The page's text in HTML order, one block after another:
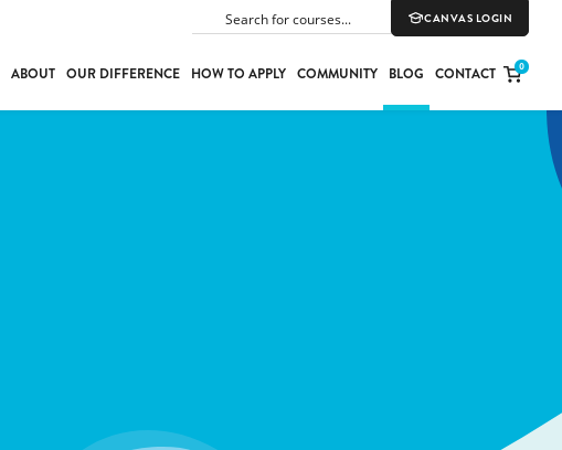
SEARCH CANVAS LOGIN
ABOUT OUR DIFFERENCE HOW TO APPLY COMMUNITY BLOG CONTACT 0